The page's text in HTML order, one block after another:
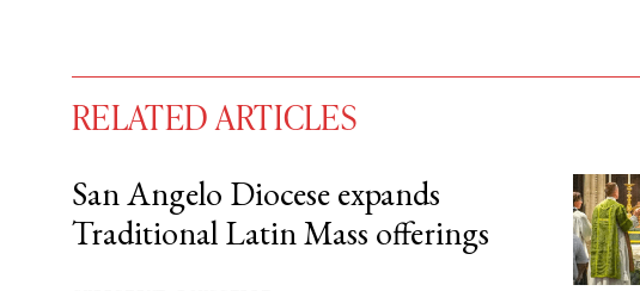
You have#free articles remaining this month.
RELATED ARTICLES
San Angelo Diocese expands
Traditional Latin Mass offerings